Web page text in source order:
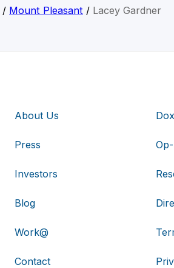
/ Mount Pleasant / Lacey Gardner
About Us
Press
Investors
Blog
Work@
Contact